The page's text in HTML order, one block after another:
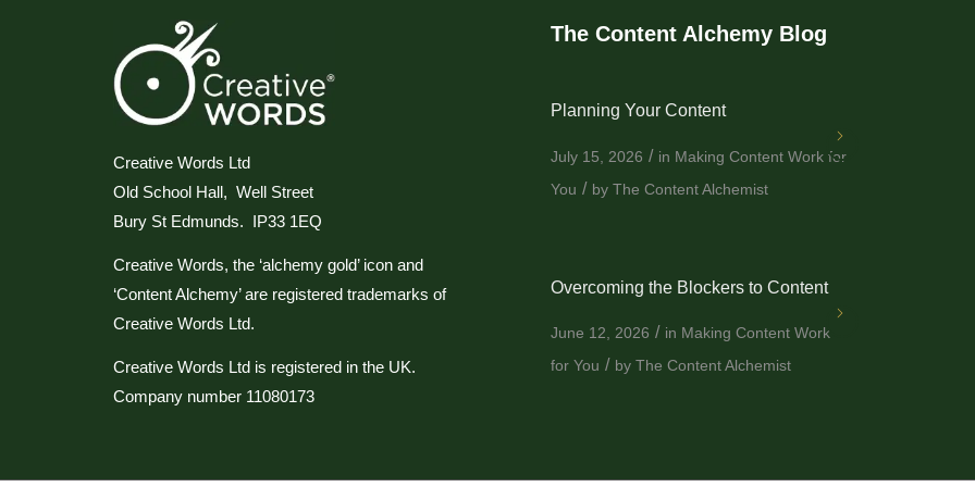
Creative Words Ltd
Old School Hall, Well Street
Bury St Edmunds. IP33 1EQ
Creative Words, the ‘alchemy gold’ icon and
‘Content Alchemy’ are registered trademarks of
Creative Words Ltd.
Creative Words Ltd is registered in the UK.
Company number 11080173
The Content Alchemy Blog
Planning Your Content
July 15, 2026 / in Making Content Work for
You / by The Content Alchemist
Overcoming the Blockers to Content
June 12, 2026 / in Making Content Work
for You / by The Content Alchemist